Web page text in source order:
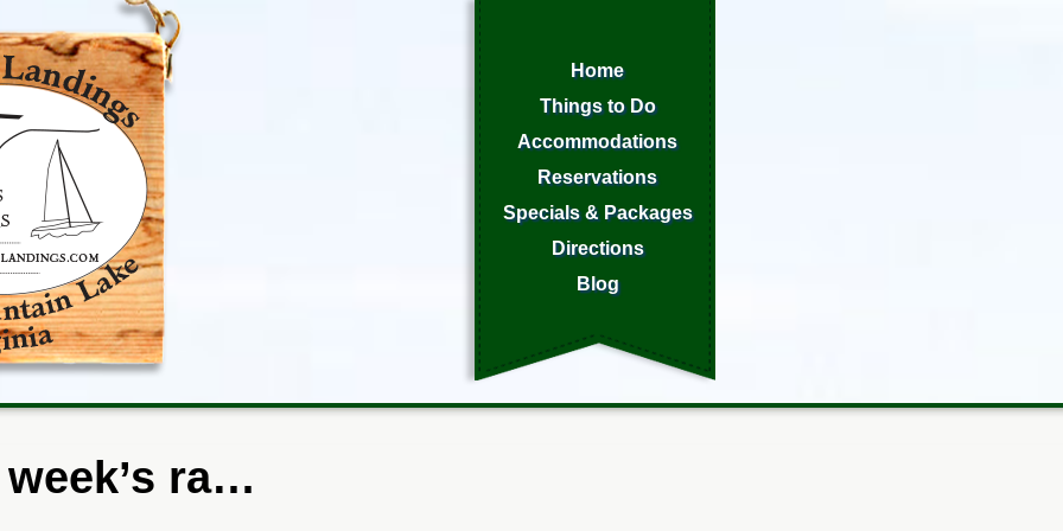
Home
Things to Do
Accommodations
Reservations
Specials & Packages
Directions
Blog
ra…